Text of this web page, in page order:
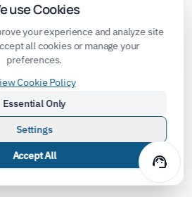
support_agent
use Cookies
your experience and analyze site
all cookies or manage your
preferences.
Cookie Policy
Essential Only
Settings
Accept All